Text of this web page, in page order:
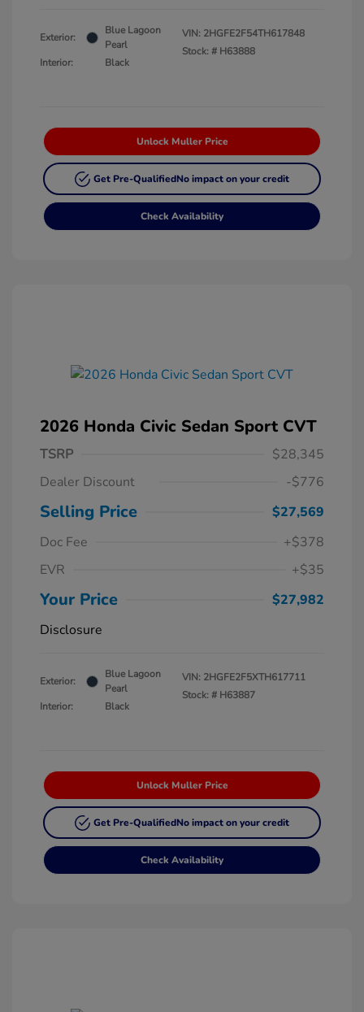
Exterior:
Blue Lagoon
Pearl
Interior:
Black
VIN: 2HGFE2F54TH617848
Stock: # H63888
Unlock Muller Price
Get Pre-QualifiedNo impact on your credit
Check Availability
2026 Honda Civic Sedan Sport CVT
TSRP
$28,345
Dealer Discount
-$776
Selling Price
$27,569
Doc Fee
+$378
EVR
+$35
Your Price
$27,982
Disclosure
Exterior:
Blue Lagoon
Pearl
Interior:
Black
VIN: 2HGFE2F5XTH617711
Stock: # H63887
Unlock Muller Price
Get Pre-QualifiedNo impact on your credit
Check Availability